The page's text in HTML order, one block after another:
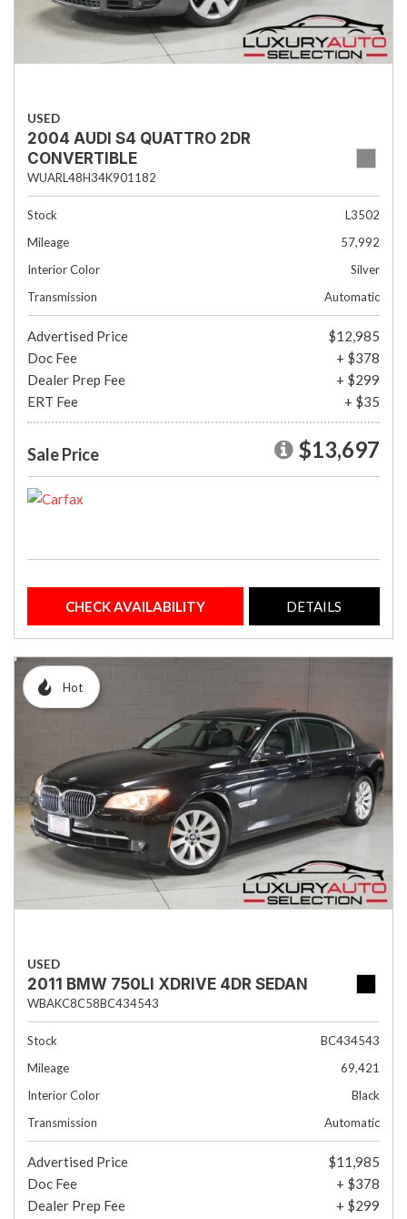
USED
2004 AUDI S4 QUATTRO 2DR
CONVERTIBLE
WUARL48H34K901182
Stock
L3502
Mileage
57,992
Interior Color
Silver
Transmission
Automatic
Advertised Price
$12,985
Doc Fee
+ $378
Dealer Prep Fee
+ $299
ERT Fee
+ $35
Sale Price $13,697
CHECK AVAILABILITY DETAILS
Hot
USED
2011 BMW 750LI XDRIVE 4DR SEDAN
WBAKC8C58BC434543
Stock
BC434543
Mileage
69,421
Interior Color
Black
Transmission
Automatic
Advertised Price
$11,985
Doc Fee
+ $378
Dealer Prep Fee
+ $299